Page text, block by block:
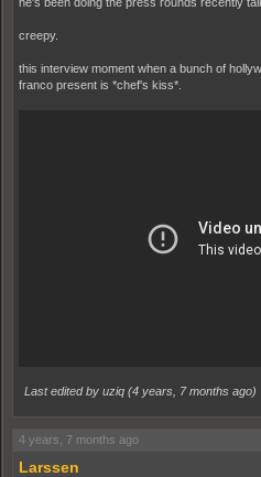
he's been doing the press rounds recently
creepy.
this interview moment when a bunch of
franco present is *chef's kiss*.
Last edited by uziq (4 years, 7 months ago)
4 years, 7 months ago
Larssen